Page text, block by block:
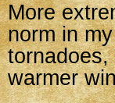
More
norm in
warmer